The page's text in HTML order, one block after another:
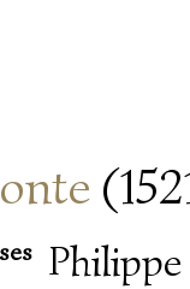
Philippe